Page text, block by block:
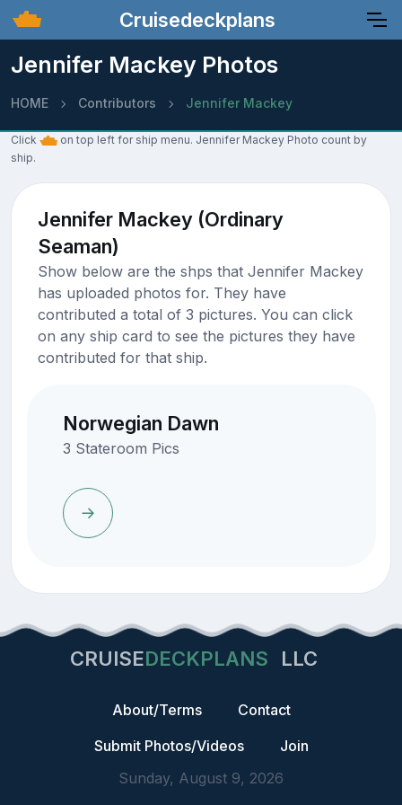
Cruisedeckplans
Jennifer Mackey Photos
HOME Contributors Jennifer Mackey
Click
on top left for ship menu. Jennifer Mackey Photo count by
ship.
Jennifer Mackey (Ordinary
Seaman)
Show below are the shps that Jennifer Mackey
has uploaded photos for. They have
contributed a total of 3 pictures. You can click
on any ship card to see the pictures they have
contributed for that ship.
Norwegian Dawn
3 Stateroom Pics
CRUISEDECKPLANS LLC
About/Terms
Contact
Submit Photos/Videos
Join
Sunday, August 9, 2026